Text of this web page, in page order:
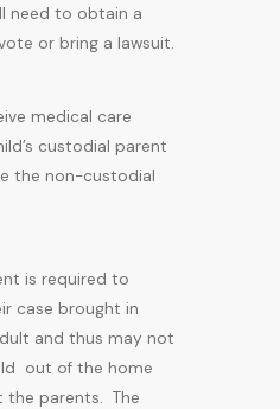
need to obtain a
or bring a lawsuit.
medical care
custodial parent
the non-custodial
is required to
case brought in
and thus may not
out of the home
the parents. The